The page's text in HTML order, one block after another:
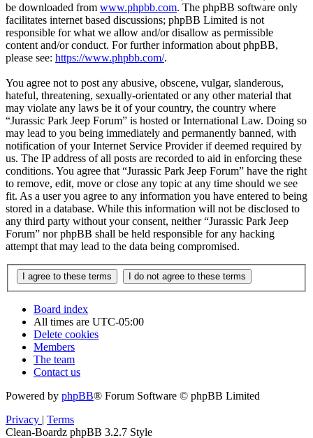
be downloaded from www.phpbb.com. The phpBB software only
facilitates internet based discussions; phpBB Limited is not
responsible for what we allow and/or disallow as permissible
content and/or conduct. For further information about phpBB,
please see: https://www.phpbb.com/.
You agree not to post any abusive, obscene, vulgar, slanderous,
hateful, threatening, sexually-orientated or any other material that
may violate any laws be it of your country, the country where
“Jurassic Park Jeep Forum” is hosted or International Law. Doing so
may lead to you being immediately and permanently banned, with
notification of your Internet Service Provider if deemed required by
us. The IP address of all posts are recorded to aid in enforcing these
conditions. You agree that “Jurassic Park Jeep Forum” have the right
to remove, edit, move or close any topic at any time should we see
fit. As a user you agree to any information you have entered to being
stored in a database. While this information will not be disclosed to
any third party without your consent, neither “Jurassic Park Jeep
Forum” nor phpBB shall be held responsible for any hacking
attempt that may lead to the data being compromised.
Board index
All times are UTC-05:00
Delete cookies
Members
The team
Contact us
Powered by phpBB® Forum Software © phpBB Limited
Privacy | Terms
Clean-Boardz phpBB 3.2.7 Style